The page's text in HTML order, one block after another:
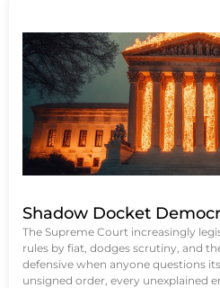
Shadow Docket
The Supreme Court increasingly
rules by fiat, dodges scrutiny, and
defensive when anyone questions
unsigned order, every unexplained